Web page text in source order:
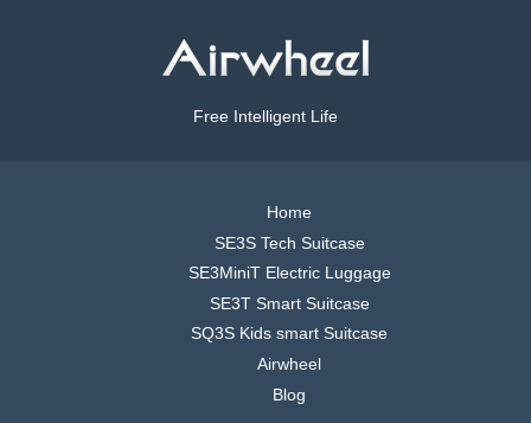
Free Intelligent Life
Home
SE3S Tech Suitcase
SE3MiniT Electric Luggage
SE3T Smart Suitcase
SQ3S Kids smart Suitcase
Airwheel
Blog